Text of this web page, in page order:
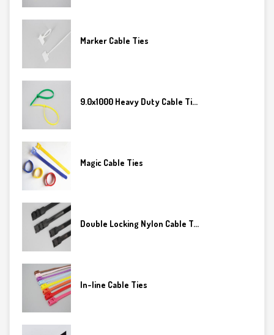
Marker Cable Ties
9.0x1000 Heavy Duty Cable Ti...
Magic Cable Ties
Double Locking Nylon Cable T...
In-line Cable Ties